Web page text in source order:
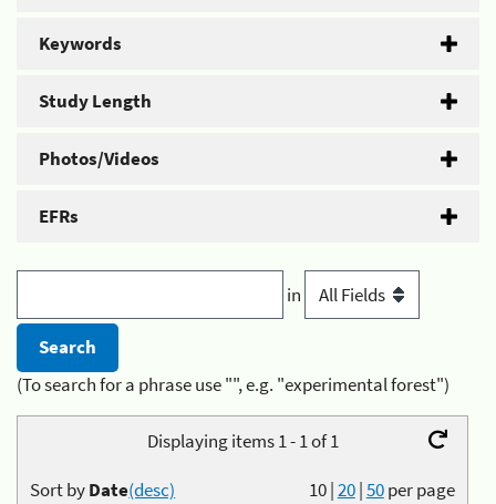
Keywords
Study Length
Photos/Videos
EFRs
in
(To search for a phrase use "", e.g. "experimental forest")
Displaying items 1 - 1 of 1
10|20|50per page
Sort byDate(desc)